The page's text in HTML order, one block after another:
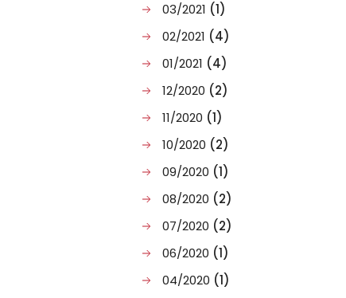
03/2021 (1)
02/2021 (4)
01/2021 (4)
12/2020 (2)
11/2020 (1)
10/2020 (2)
09/2020 (1)
08/2020 (2)
07/2020 (2)
06/2020 (1)
04/2020 (1)